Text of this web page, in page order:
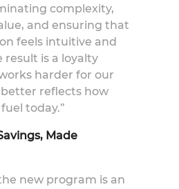
complexity,
and ensuring that
feels intuitive and
result is a loyalty
harder for our
reflects how
today.”
Made
new program is an